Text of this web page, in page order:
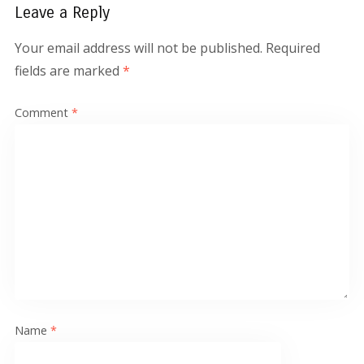
Leave a Reply
Your email address will not be published. Required
fields are marked *
Comment *
Name *